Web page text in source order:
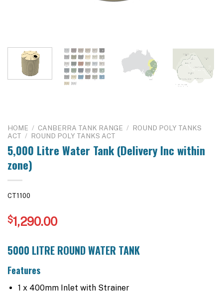
HOME / CANBERRA TANK RANGE / ROUND POLY TANKS
ACT / ROUND POLY TANKS ACT
5,000 Litre Water Tank (Delivery Inc within
zone)
CT1100
$1,290.00
5000 LITRE ROUND WATER TANK
Features
1 x 400mm Inlet with Strainer